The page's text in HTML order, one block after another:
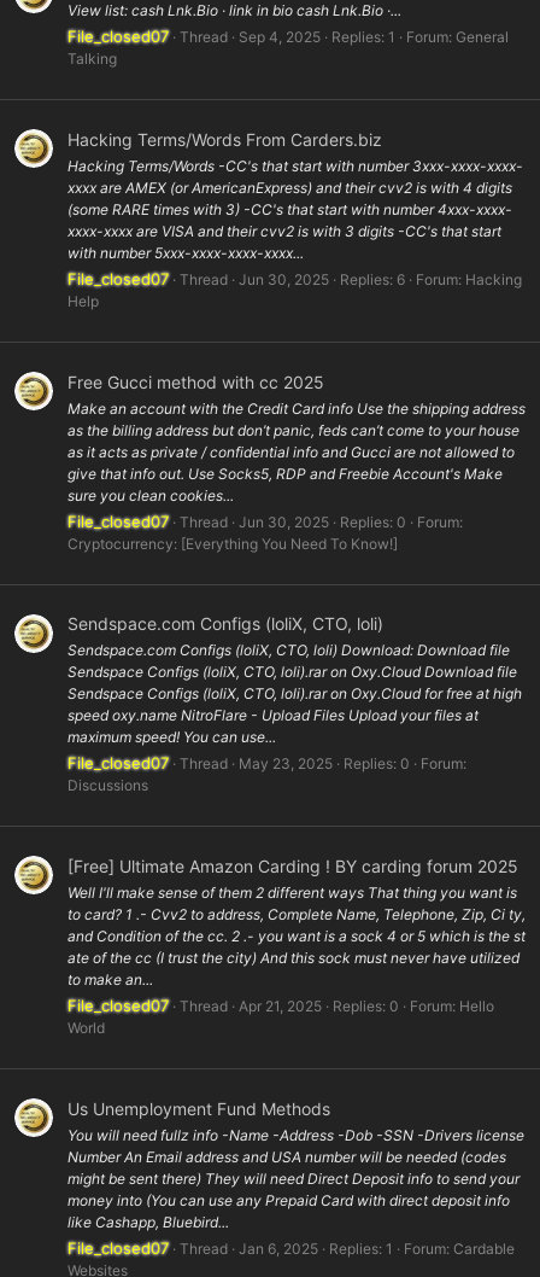
View list: cash Lnk.Bio · link in bio cash Lnk.Bio ·...
File_closed07 Thread Sep 4, 2025 Replies: 1 Forum: General
Talking
Hacking Terms/Words From Carders.biz
Hacking Terms/Words -CC's that start with number 3xxx-xxxx-xxxx-
xxxx are AMEX (or AmericanExpress) and their cvv2 is with 4 digits
(some RARE times with 3) -CC's that start with number 4xxx-xxxx-
xxxx-xxxx are VISA and their cvv2 is with 3 digits -CC's that start
with number 5xxx-xxxx-xxxx-xxxx...
File_closed07 Thread Jun 30, 2025 Replies: 6 Forum: Hacking
Help
Free Gucci method with cc 2025
Make an account with the Credit Card info Use the shipping address
as the billing address but don’t panic, feds can’t come to your house
as it acts as private / confidential info and Gucci are not allowed to
give that info out. Use Socks5, RDP and Freebie Account's Make
sure you clean cookies...
File_closed07 Thread Jun 30, 2025 Replies: 0
Forum:
Cryptocurrency: [Everything You Need To Know!]
Sendspace.com Configs (loliX, CTO, loli)
Sendspace.com Configs (loliX, CTO, loli) Download: Download file
Sendspace Configs (loliX, CTO, loli).rar on Oxy.Cloud Download file
Sendspace Configs (loliX, CTO, loli).rar on Oxy.Cloud for free at high
speed oxy.name NitroFlare - Upload Files Upload your files at
maximum speed! You can use...
File_closed07 Thread May 23, 2025 Replies: 0
Forum:
Discussions
[Free] Ultimate Amazon Carding ! BY carding forum 2025
Well I'll make sense of them 2 different ways That thing you want is
to card? 1 .- Cvv2 to address, Complete Name, Telephone, Zip, Ci ty,
and Condition of the cc. 2 .- you want is a sock 4 or 5 which is the st
ate of the cc (I trust the city) And this sock must never have utilized
to make an...
File_closed07 Thread Apr 21, 2025 Replies: 0 Forum: Hello
World
Us Unemployment Fund Methods
You will need fullz info -Name -Address -Dob -SSN -Drivers license
Number An Email address and USA number will be needed (codes
might be sent there) They will need Direct Deposit info to send your
money into (You can use any Prepaid Card with direct deposit info
like Cashapp, Bluebird...
File_closed07 Thread Jan 6, 2025 Replies: 1 Forum: Cardable
Websites